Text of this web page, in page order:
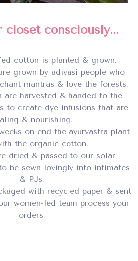
closet consciously...
cotton is planted & grown.
grown by adivasi people who
mantras & love the forests.
are harvested & handed to the
to create dye infusions that are
& nourishing.
on end the ayurvastra plant
the organic cotton.
dried & passed to our solar-
be sewn lovingly into intimates
& PJs.
with recycled paper & sent
women-led team process your
orders.